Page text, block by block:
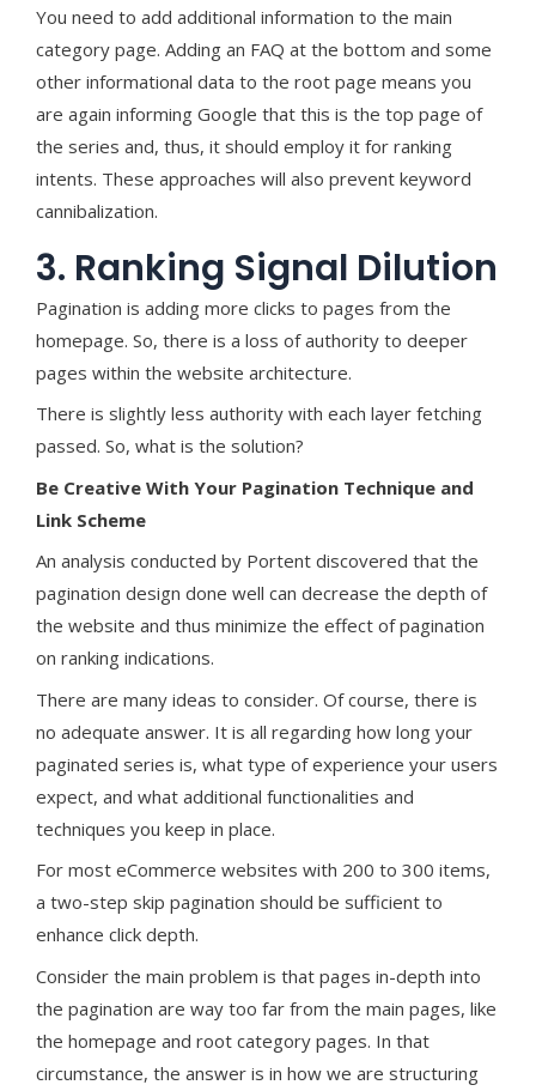
You need to add additional information to the main
category page. Adding an FAQ at the bottom and some
other informational data to the root page means you
are again informing Google that this is the top page of
the series and, thus, it should employ it for ranking
intents. These approaches will also prevent keyword
cannibalization.
3. Ranking Signal Dilution
Pagination is adding more clicks to pages from the
homepage. So, there is a loss of authority to deeper
pages within the website architecture.
There is slightly less authority with each layer fetching
passed. So, what is the solution?
Be Creative With Your Pagination Technique and
Link Scheme
An analysis conducted by Portent discovered that the
pagination design done well can decrease the depth of
the website and thus minimize the effect of pagination
on ranking indications.
There are many ideas to consider. Of course, there is
no adequate answer. It is all regarding how long your
paginated series is, what type of experience your users
expect, and what additional functionalities and
techniques you keep in place.
For most eCommerce websites with 200 to 300 items,
a two-step skip pagination should be sufficient to
enhance click depth.
Consider the main problem is that pages in-depth into
the pagination are way too far from the main pages, like
the homepage and root category pages. In that
circumstance, the answer is in how we are structuring